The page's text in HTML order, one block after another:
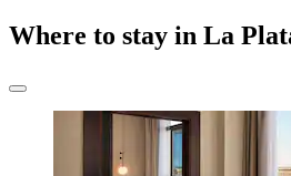
Where to stay in La